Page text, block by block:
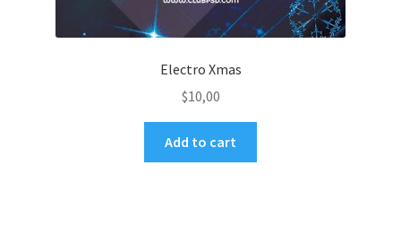
Electro Xmas
$10,00
Add to cart